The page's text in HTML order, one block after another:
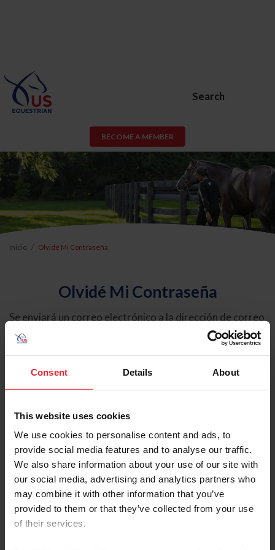
Consent Details About
This website uses cookies
We use cookies to personalise content and ads, to
provide social media features and to analyse our traffic.
We also share information about your use of our site with
our social media, advertising and analytics partners who
may combine it with other information that you’ve
provided to them or that they’ve collected from your use
of their services.
Search
BECOME A MEMBER
Inicio Olvidé Mi Contraseña
Olvidé Mi Contraseña
Se enviará un correo electrónico a la dirección de correo
electrónico registrada en USEF. Este correo electrónico
contiene un hipervínculo que le permitirá restablecer su
contraseña.
Tipo de cuenta
Individual
Organización/Granja/Negocio/Sindicato
Ingrese su nombre de usuario o ID de USEF